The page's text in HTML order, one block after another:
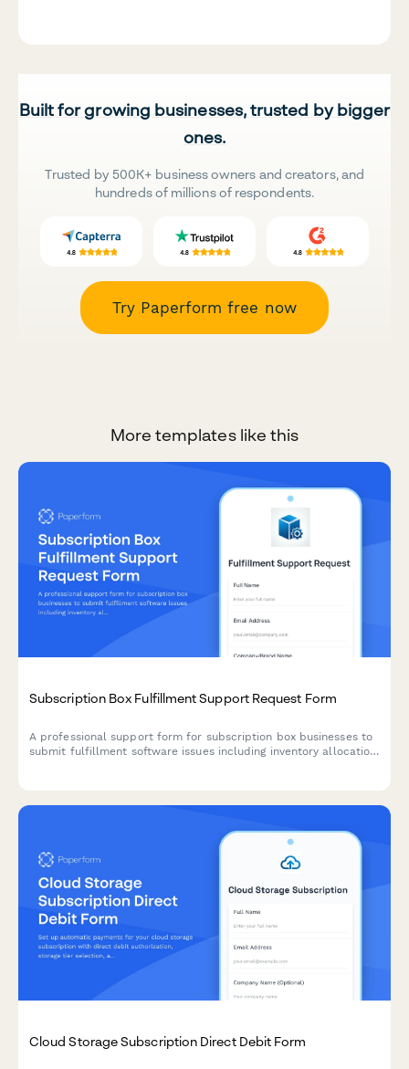
Built for growing businesses, trusted by bigger
ones.
Trusted by 500K+ business owners and creators, and
hundreds of millions of respondents.
Try Paperform free now
More templates like this
Subscription Box Fulfillment Support Request Form
A professional support form for subscription box businesses to
submit fulfillment software issues including inventory allocation,
Cloud Storage Subscription Direct Debit Form